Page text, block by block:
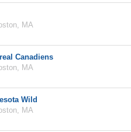
MA
Canadiens
MA
Wild
MA